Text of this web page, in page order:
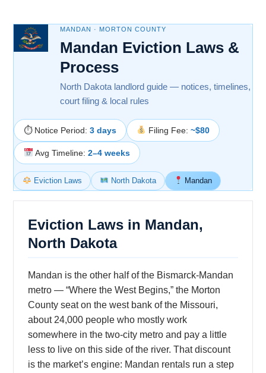
MANDAN · MORTON COUNTY
Mandan Eviction Laws &
Process
North Dakota landlord guide — notices, timelines,
court filing & local rules
⏱ Notice Period: 3 days Filing Fee: ~$80
Avg Timeline: 2–4 weeks
Eviction Laws North Dakota Mandan
Eviction Laws in Mandan,
North Dakota
Mandan is the other half of the Bismarck-Mandan
metro — “Where the West Begins,” the Morton
County seat on the west bank of the Missouri,
about 24,000 people who mostly work
somewhere in the two-city metro and pay a little
less to live on this side of the river. That discount
is the market’s engine: Mandan rentals run a step